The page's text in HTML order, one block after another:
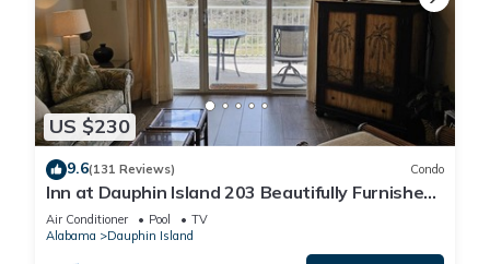
US $230
9.6(131 Reviews) Condo
Inn at Dauphin Island 203 Beautifully Furnished
with Great Views!
Air Conditioner Pool
TV
Alabama
Dauphin Island